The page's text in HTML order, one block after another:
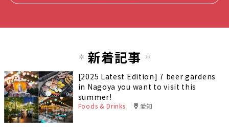
新着記事
[2025 Latest Edition] 7 beer gardens
in Nagoya you want to visit this
summer!
Foods & Drinks 愛知